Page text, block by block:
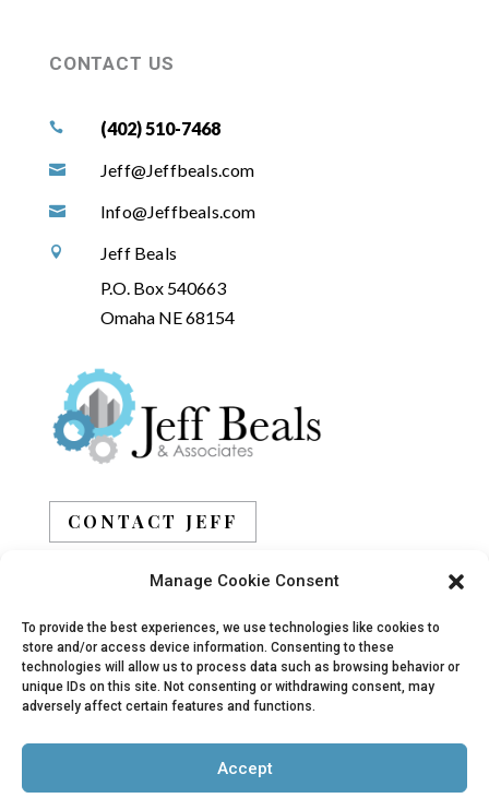
Manage Cookie Consent
To provide the best experiences, we use technologies like cookies to
store and/or access device information. Consenting to these
technologies will allow us to process data such as browsing behavior or
unique IDs on this site. Not consenting or withdrawing consent, may
adversely affect certain features and functions.
Accept
CONTACT US
 (402) 510-7468
 Jeff@Jeffbeals.com
 Info@Jeffbeals.com

Jeff Beals
P.O. Box 540663
Omaha NE 68154
CONTACT JEFF
© 2019 - 2026 Jeff Beals, All Rights Reserved |
Terms| Site designed and